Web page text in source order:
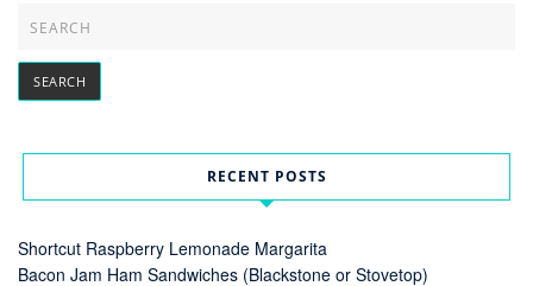
RECENT POSTS
Shortcut Raspberry Lemonade Margarita
Bacon Jam Ham Sandwiches (Blackstone or Stovetop)